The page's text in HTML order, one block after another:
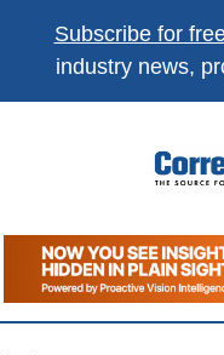
Subscribe for
industry news,
The